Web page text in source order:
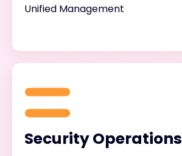
Unified Management
Security Operations